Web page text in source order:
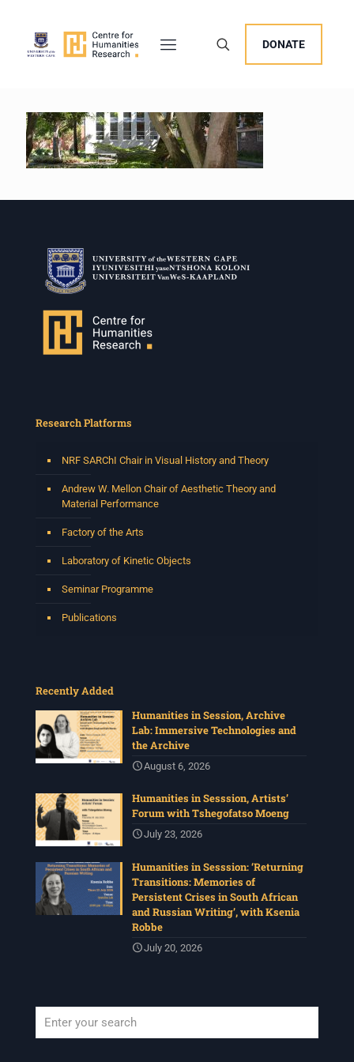
DONATE
Research Platforms
NRF SARChI Chair in Visual History and Theory
Andrew W. Mellon Chair of Aesthetic Theory and
Material Performance
Factory of the Arts
Laboratory of Kinetic Objects
Seminar Programme
Publications
Recently Added
Humanities in Session, Archive
Lab: Immersive Technologies and
the Archive
August 6, 2026
Humanities in Sesssion, Artists’
Forum with Tshegofatso Moeng
July 23, 2026
Humanities in Sesssion: ‘Returning
Transitions: Memories of
Persistent Crises in South African
and Russian Writing’, with Ksenia
Robbe
July 20, 2026